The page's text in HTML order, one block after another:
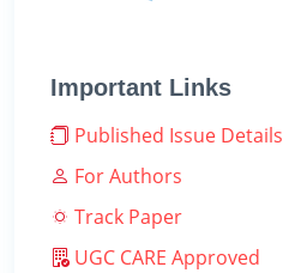
Important Links
Published Issue Details
For Authors
Track Paper
UGC CARE Approved